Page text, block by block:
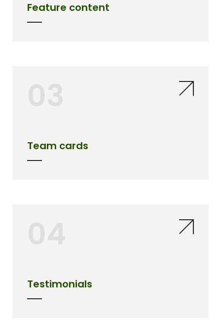
Feature content
Team cards
Testimonials